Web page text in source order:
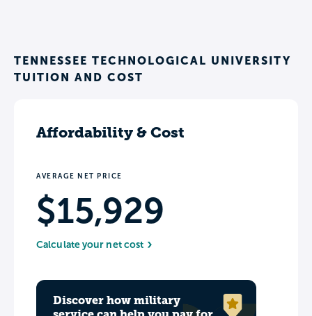
TENNESSEE TECHNOLOGICAL UNIVERSITY
TUITION AND COST
Affordability & Cost
AVERAGE NET PRICE
$15,929
Calculate your net cost
Discover how military